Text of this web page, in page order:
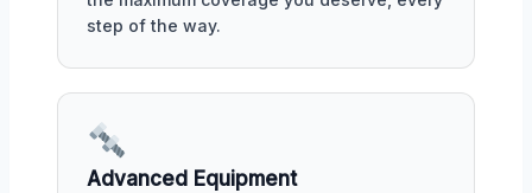
step of the way.
Advanced Equipment